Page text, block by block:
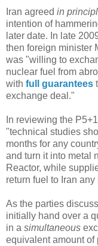
Iran agreed in
intention of
later date. In late
then foreign minister
was "willing to
nuclear fuel from
with full guarantees
exchange deal."
In reviewing the
"technical studies
months for any
and turn it into metal
Reactor, while
return fuel to Iran
As the parties
initially hand over a
in a simultaneous
equivalent amount of